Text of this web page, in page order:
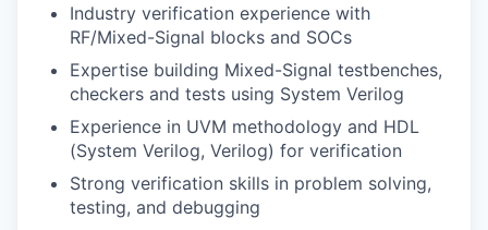
Industry verification experience with
RF/Mixed-Signal blocks and SOCs
Expertise building Mixed-Signal testbenches,
checkers and tests using System Verilog
Experience in UVM methodology and HDL
(System Verilog, Verilog) for verification
Strong verification skills in problem solving,
testing, and debugging